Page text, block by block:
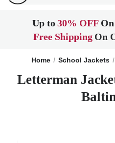
Up to30% OFF
Free Shipping On
Home School Jackets
Letterman